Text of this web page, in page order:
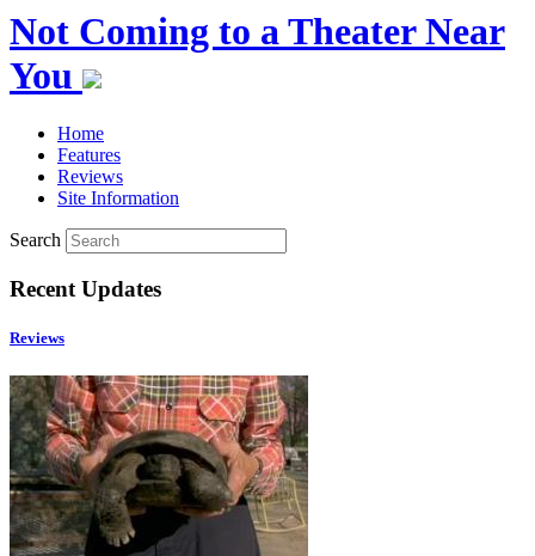
Not Coming to a Theater Near
You
Home
Features
Reviews
Site Information
Search
Recent Updates
Reviews